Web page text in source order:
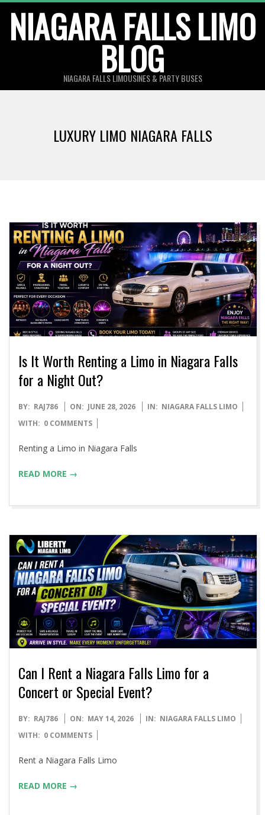
content
NIAGARA FALLS LIMO
BLOG
NIAGARA FALLS LIMOUSINES & PARTY BUSES
LUXURY LIMO NIAGARA FALLS
Is It Worth Renting a Limo in Niagara Falls
for a Night Out?
2026-
06-
BY: RAJ786 ON: JUNE 28, 2026 IN: NIAGARA FALLS LIMO
WITH: 0 COMMENTS
Renting a Limo in Niagara Falls
READ MORE →
Can I Rent a Niagara Falls Limo for a
Concert or Special Event?
2026-
05-
BY: RAJ786 ON: MAY 14, 2026 IN: NIAGARA FALLS LIMO
WITH: 0 COMMENTS
Rent a Niagara Falls Limo
READ MORE →